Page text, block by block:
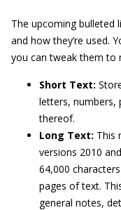
The upcoming bulleted
and how they’re used.
you can tweak them to
Short Text:
letters, numbers,
thereof.
Long Text: This
versions 2010
64,000
pages of text.
general notes,